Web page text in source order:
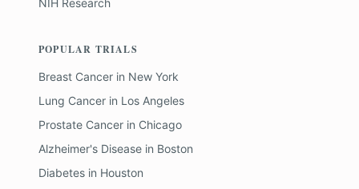
NIH Research
POPULAR TRIALS
Breast Cancer in New York
Lung Cancer in Los Angeles
Prostate Cancer in Chicago
Alzheimer's Disease in Boston
Diabetes in Houston